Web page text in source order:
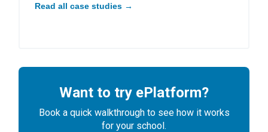
Read all case studies →
Want to try ePlatform?
Book a quick walkthrough to see how it works
for your school.